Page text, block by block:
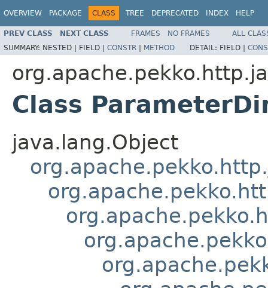
OVERVIEW PACKAGE CLASS TREE DEPRECATED INDEX HELP
PREV CLASS NEXT CLASS FRAMES NO FRAMES
ALL
SUMMARY: NESTED | FIELD | CONSTR | METHOD DETAIL: FIELD |
Class
java.lang.Object